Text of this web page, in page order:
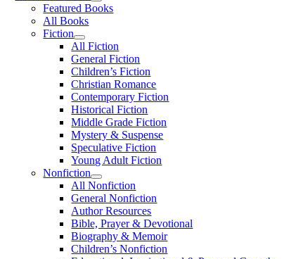
Featured Books
All Books
Fiction
All Fiction
General Fiction
Children’s Fiction
Christian Romance
Contemporary Fiction
Historical Fiction
Middle Grade Fiction
Mystery & Suspense
Speculative Fiction
Young Adult Fiction
Nonfiction
All Nonfiction
General Nonfiction
Author Resources
Bible, Prayer & Devotional
Biography & Memoir
Children’s Nonfiction